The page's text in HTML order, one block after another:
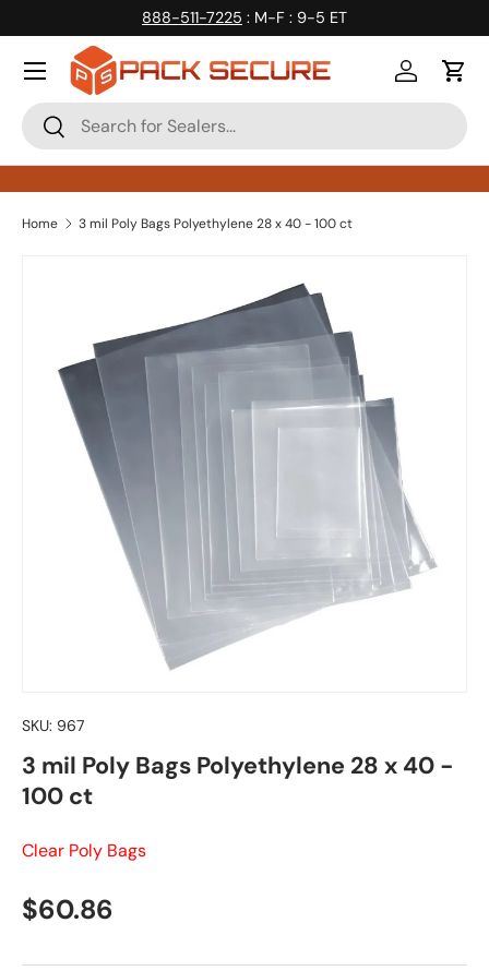
Skip to content
888-511-7225 : M-F : 9-5 ET
Search
Search
Log inCart
Home 3 mil Poly Bags Polyethylene 28 x 40 - 100 ct
Skip to product information
SKU: 967
3 mil Poly Bags Polyethylene 28 x 40 -
100 ct
Clear Poly Bags
Regular price
$60.86